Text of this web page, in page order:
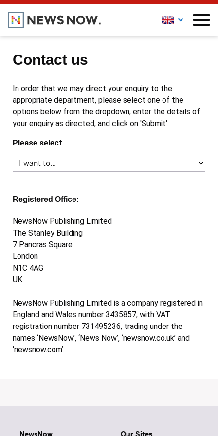
Contact us
In order that we may direct your enquiry to the
appropriate department, please select one of the
options below from the dropdown, enter the details of
your enquiry as directed, and click on 'Submit'.
Please select
Registered Office:
NewsNow Publishing Limited
The Stanley Building
7 Pancras Square
London
N1C 4AG
UK
NewsNow Publishing Limited is a company registered in
England and Wales number 3435857, with VAT
registration number 731495236, trading under the
names ‘NewsNow’, ‘News Now’, ‘newsnow.co.uk’ and
‘newsnow.com’.
NewsNow Our Sites